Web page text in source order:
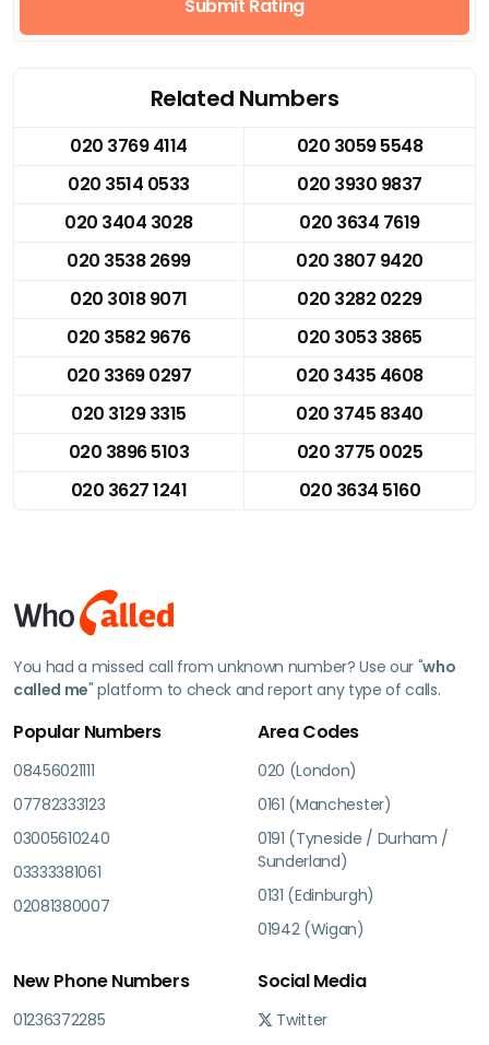
Submit Rating
Related Numbers
020 3769 4114
020 3059 5548
020 3514 0533
020 3930 9837
020 3404 3028
020 3634 7619
020 3538 2699
020 3807 9420
020 3018 9071
020 3282 0229
020 3582 9676
020 3053 3865
020 3369 0297
020 3435 4608
020 3129 3315
020 3745 8340
020 3896 5103
020 3775 0025
020 3627 1241
020 3634 5160
You had a missed call from unknown number? Use our "who
called me" platform to check and report any type of calls.
Popular Numbers
08456021111
07782333123
03005610240
03333381061
02081380007
Area Codes
020 (London)
0161 (Manchester)
0191 (Tyneside / Durham /
Sunderland)
0131 (Edinburgh)
01942 (Wigan)
New Phone Numbers
01236372285
Social Media
Twitter